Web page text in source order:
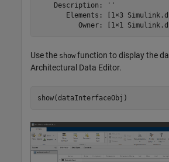
    Description: ''
Elements: [1×3
Owner: [1×1
Use the show function to display the
Architectural Data Editor.
show(dataInterfaceObj)